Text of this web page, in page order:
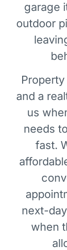
garage
outdoor
and a
us
needs
fast.
next-
when